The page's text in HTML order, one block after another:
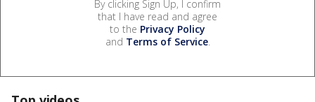
By clicking Sign Up, I confirm
that I have read and agree
to the Privacy Policy
and Terms of Service.